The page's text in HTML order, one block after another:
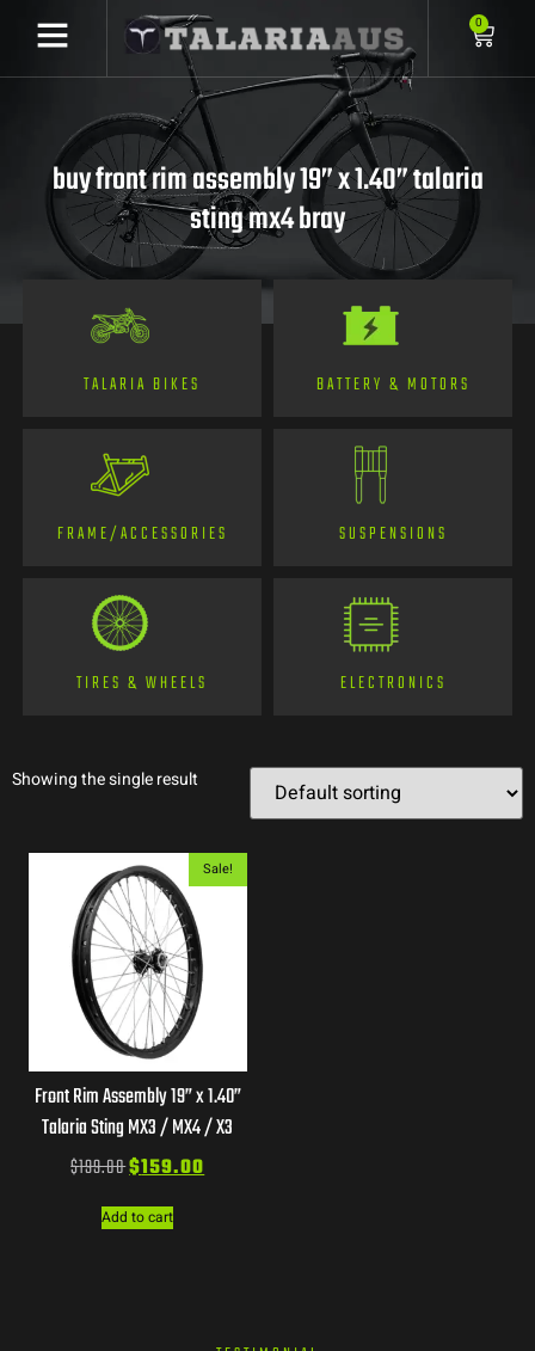
0
buy front rim assembly 19” x 1.40” talaria
sting mx4 bray
TALARIA BIKES BATTERY & MOTORS
FRAME/ACCESSORIES SUSPENSIONS
TIRES & WHEELS ELECTRONICS
Showing the single result
Sale!
Front Rim Assembly 19” x 1.40”
Talaria Sting MX3 / MX4 / X3
$199.00$159.00
Add to cart